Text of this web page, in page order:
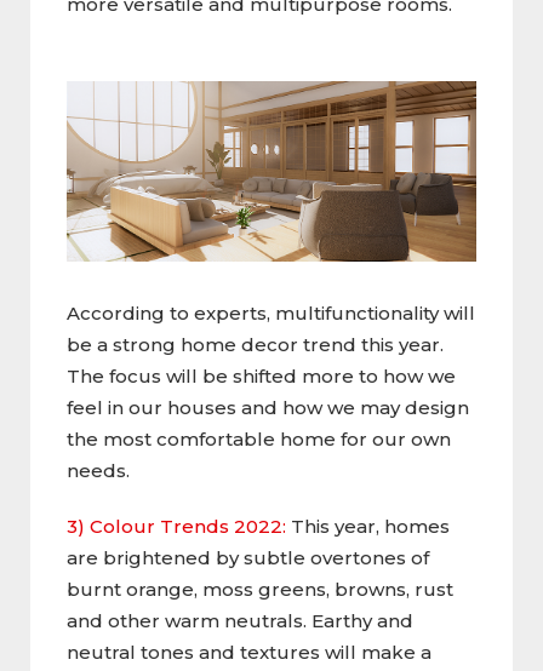
According to experts, multifunctionality will
be a strong home decor trend this year.
The focus will be shifted more to how we
feel in our houses and how we may design
the most comfortable home for our own
needs.
3) Colour Trends 2022: This year, homes
are brightened by subtle overtones of
burnt orange, moss greens, browns, rust
and other warm neutrals. Earthy and
neutral tones and textures will make a